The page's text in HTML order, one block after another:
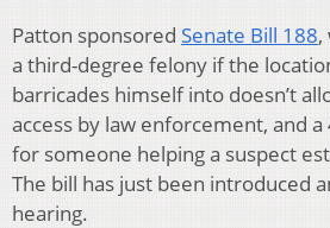
Patton sponsored Senate Bill 188,
a third-degree felony if the
barricades himself into doesn’t
access by law enforcement, and
for someone helping a suspect
The bill has just been introduced
hearing.